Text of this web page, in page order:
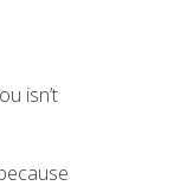
isn’t